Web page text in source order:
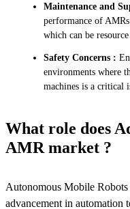
Maintenance and
performance of
which can be
Safety Concerns :
environments where
machines is a critical
What role does
AMR market ?
Autonomous Mobile
advancement in automation